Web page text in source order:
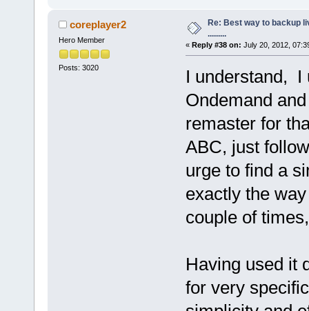
coreplayer2
Hero Member
Posts: 3020
Re: Best way to backup
.........
« Reply #38 on: July 20, 2012,
I understand, I
Ondemand
remaster for
ABC, just
urge to find a
exactly the
couple of
Having used it
for very